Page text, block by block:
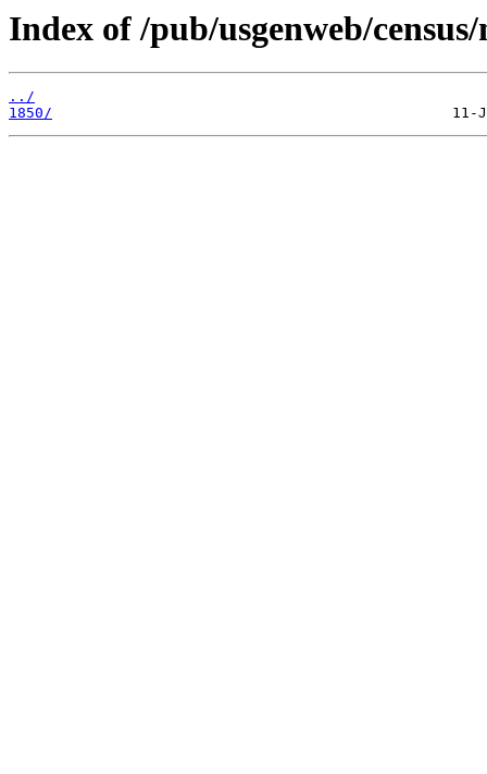
Index of /pub/usgenweb/
../
1850/